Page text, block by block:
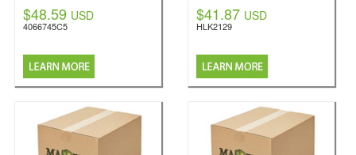
$48.59 USD
4066745C5
$41.87 USD
HLK2129